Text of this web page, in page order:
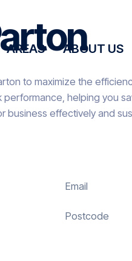
AREAS ABOUT US
to maximize the
helping you
business effectively and